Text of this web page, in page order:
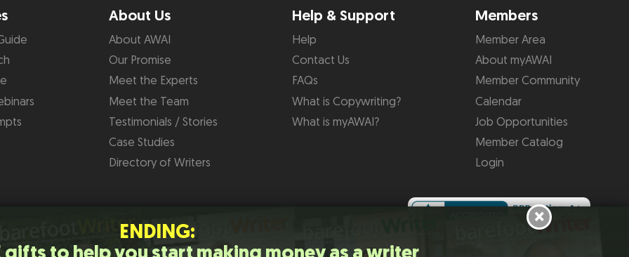
About Us
About AWAI
Our Promise
Meet the Experts
Meet the Team
Testimonials / Stories
Case Studies
Directory of Writers
Help & Support
Help
Contact Us
FAQs
What is Copywriting?
What is myAWAI?
Members
Member Area
About myAWAI
Member Community
Calendar
Job Opportunities
Member Catalog
Login
ENDING:
×